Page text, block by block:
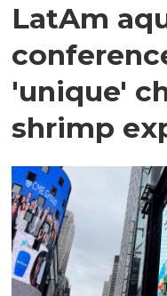
LatAm
'unique'
shrimp